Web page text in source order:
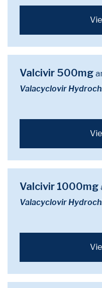
Valcivir 500mg
Valacyclovir
Valcivir 1000mg
Valacyclovir